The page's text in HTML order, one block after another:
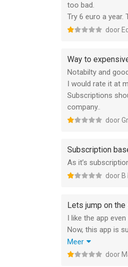
too bad.
Try 6 euro a year.
door
Way to
Notabilty and
I would rate it at
Subscriptions
company..
door
Subscription
As it’s
door
Lets jump on
I like the app
Now, this app is
apps dont have
I like the color
Meer
door